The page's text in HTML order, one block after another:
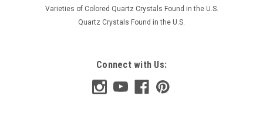
Varieties of Colored Quartz Crystals Found in the U.S.
Quartz Crystals Found in the U.S.
Connect with Us: